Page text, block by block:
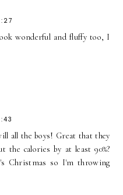
wonderful and fluffy too, I
all the boys! Great that they
the calories by at least 90%?
Christmas so I'm throwing